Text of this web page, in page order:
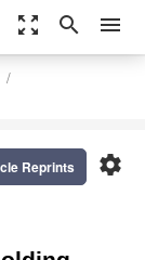
zoom_out_map search menu
settings
Reprints